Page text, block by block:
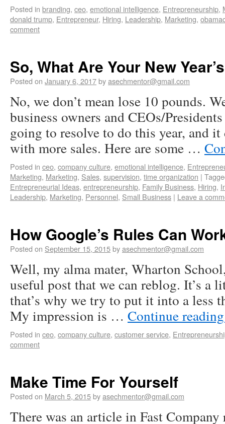
Posted in branding, ceo, emotional intelligence, Entrepreneurship,
donald trump, Entrepreneur, Hiring, Leadership, Marketing,
comment
So, What Are Your New
Posted on January 6, 2017byasechmentor@gmail.com
No, we don’t mean lose 10 pounds.
business owners and CEOs/
going to resolve to do this year, and it
with more sales. Here are some …
Posted in ceo, company culture, emotional intelligence,
Marketing, Marketing, Sales, supervision, time organization |
Entrepreneurial Ideas, entrepreneurship, Family Business, Hiring,
Leadership, Marketing, Personnel, Small Business | Leave a
How Google’s Rules Can
Posted on September 15, 2015byasechmentor@gmail.com
Well, my alma mater, Wharton
useful post that we can reblog. It’s a
that’s why we try to put it into a less
My impression is … Continue
Posted in ceo, company culture, customer service,
comment
Make Time For Yourself
Posted on March 5, 2015byasechmentor@gmail.com
There was an article in Fast